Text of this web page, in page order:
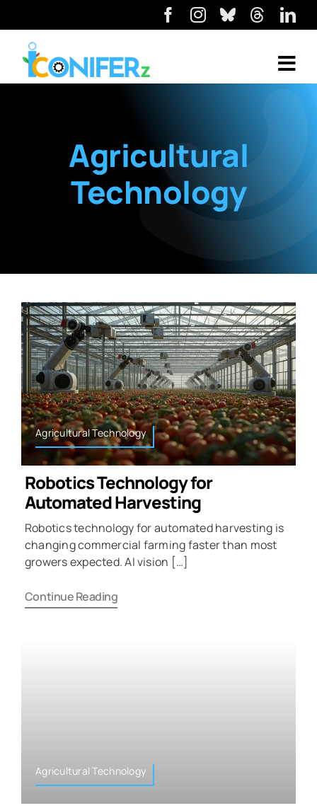
Agricultural
Technology
Agricultural Technology
Robotics Technology for
Automated Harvesting
Robotics technology for automated harvesting is
changing commercial farming faster than most
growers expected. AI vision […]
Continue Reading
Agricultural Technology